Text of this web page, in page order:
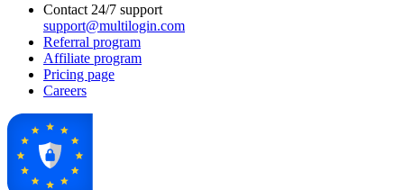
Contact 24/7 support
support@multilogin.com
Referral program
Affiliate program
Pricing page
Careers